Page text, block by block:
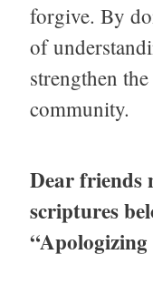
forgive. By
of
strengthen
community.
Dear friends
scriptures
“Apologizing